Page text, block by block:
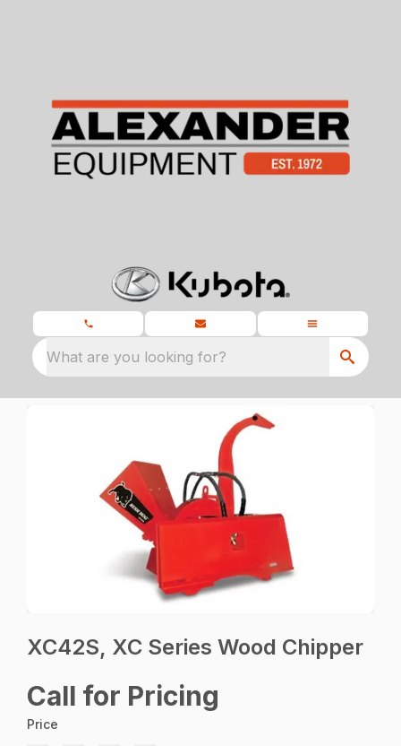
What are you looking for?
XC42S, XC Series Wood Chipper
Call for Pricing
Price